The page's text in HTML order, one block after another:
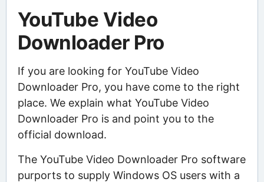
YouTube Video
Downloader Pro
If you are looking for YouTube Video
Downloader Pro, you have come to the right
place. We explain what YouTube Video
Downloader Pro is and point you to the
official download.
The YouTube Video Downloader Pro software
purports to supply Windows OS users with a